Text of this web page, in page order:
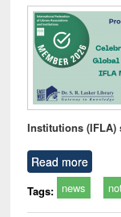
Institutions (IFLA)
Read more
Tags: news